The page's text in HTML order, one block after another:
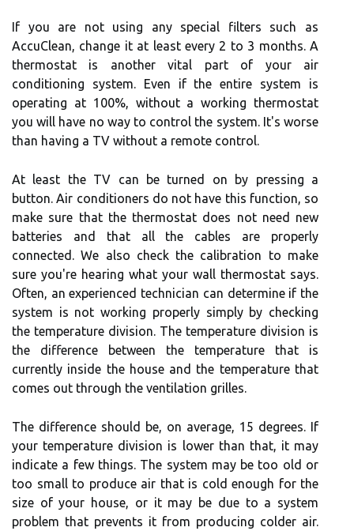
If you are not using any special filters such as
AccuClean, change it at least every 2 to 3 months. A
thermostat is another vital part of your air
conditioning system. Even if the entire system is
operating at 100%, without a working thermostat
you will have no way to control the system. It's worse
than having a TV without a remote control.
At least the TV can be turned on by pressing a
button. Air conditioners do not have this function, so
make sure that the thermostat does not need new
batteries and that all the cables are properly
connected. We also check the calibration to make
sure you're hearing what your wall thermostat says.
Often, an experienced technician can determine if the
system is not working properly simply by checking
the temperature division. The temperature division is
the difference between the temperature that is
currently inside the house and the temperature that
comes out through the ventilation grilles.
The difference should be, on average, 15 degrees. If
your temperature division is lower than that, it may
indicate a few things. The system may be too old or
too small to produce air that is cold enough for the
size of your house, or it may be due to a system
problem that prevents it from producing colder air.